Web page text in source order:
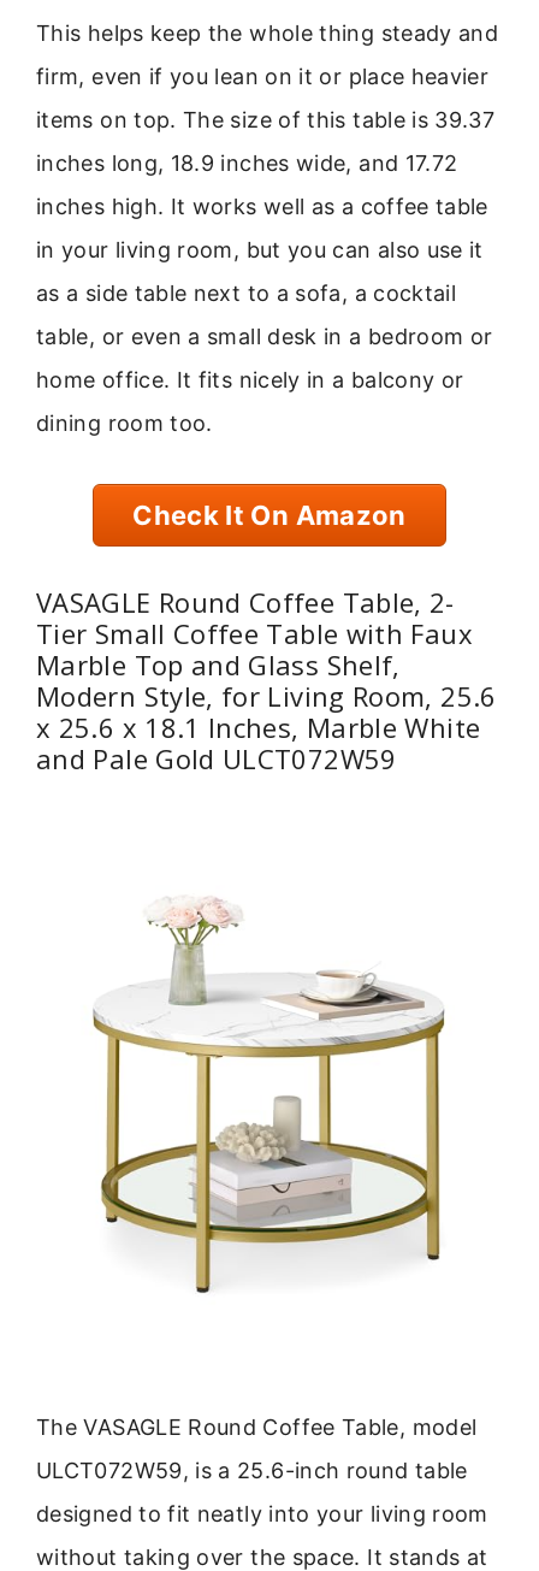
This helps keep the whole thing steady and
firm, even if you lean on it or place heavier
items on top. The size of this table is 39.37
inches long, 18.9 inches wide, and 17.72
inches high. It works well as a coffee table
in your living room, but you can also use it
as a side table next to a sofa, a cocktail
table, or even a small desk in a bedroom or
home office. It fits nicely in a balcony or
dining room too.
Check It On Amazon
VASAGLE Round Coffee Table, 2-
Tier Small Coffee Table with Faux
Marble Top and Glass Shelf,
Modern Style, for Living Room, 25.6
x 25.6 x 18.1 Inches, Marble White
and Pale Gold ULCT072W59
The VASAGLE Round Coffee Table, model
ULCT072W59, is a 25.6-inch round table
designed to fit neatly into your living room
without taking over the space. It stands at